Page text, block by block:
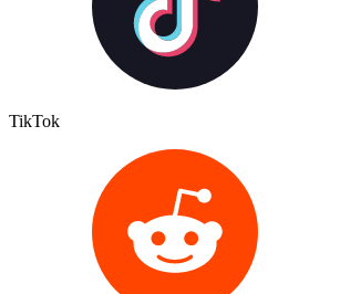
TikTok